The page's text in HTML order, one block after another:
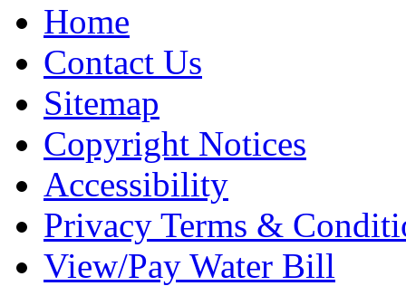
Home
Contact Us
Sitemap
Copyright Notices
Accessibility
Privacy Terms &
View/Pay Water Bill